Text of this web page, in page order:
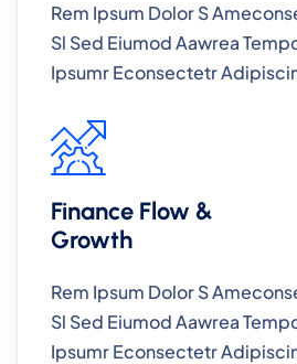
Rem Ipsum Dolor S
Sl Sed Eiumod Aawrea
Ipsumr Econsectetr
Finance Flow &
Growth
Rem Ipsum Dolor S
Sl Sed Eiumod Aawrea
Ipsumr Econsectetr